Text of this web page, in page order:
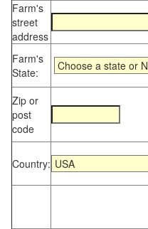
Farm's
street
address
Farm's
State:
Zip or
post
code
Country: